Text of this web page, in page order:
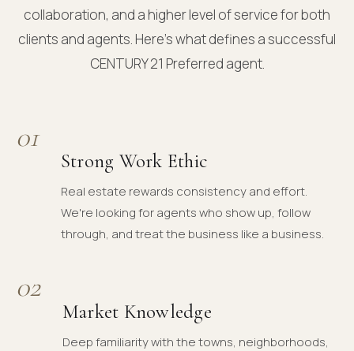
collaboration, and a higher level of service for both
clients and agents. Here's what defines a successful
CENTURY 21 Preferred agent.
01
Strong Work Ethic
Real estate rewards consistency and effort.
We're looking for agents who show up, follow
through, and treat the business like a business.
02
Market Knowledge
Deep familiarity with the towns, neighborhoods,